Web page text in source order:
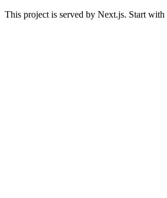
This project is served by Next.js. Start with